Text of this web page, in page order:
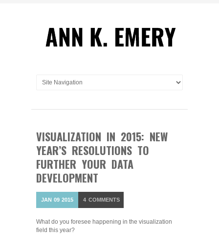
VISUALIZATION IN 2015: NEW
YEAR’S RESOLUTIONS TO
FURTHER YOUR DATA
DEVELOPMENT
JAN 09 2015 4 COMMENTS
What do you foresee happening in the visualization
field this year?